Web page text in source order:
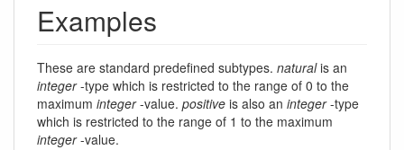
Examples
These are standard predefined subtypes. naturalis an
integer-type which is restricted to the range of 0 to the
maximum integer-value. positive is also an integer-type
which is restricted to the range of 1 to the maximum
integer-value.